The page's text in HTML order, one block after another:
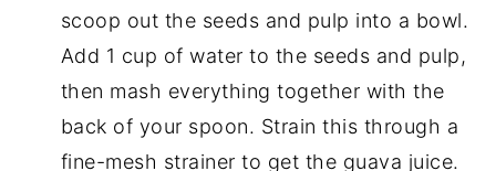
scoop out the seeds and pulp into a bowl.
Add 1 cup of water to the seeds and pulp,
then mash everything together with the
back of your spoon. Strain this through a
fine-mesh strainer to get the guava juice.